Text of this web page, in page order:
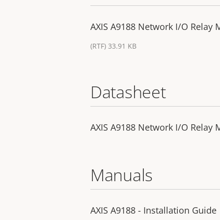
AXIS A9188 Network I/O Relay
(RTF) 33.91 KB
Datasheet
AXIS A9188 Network I/O Relay
Manuals
AXIS A9188 - Installation Guide